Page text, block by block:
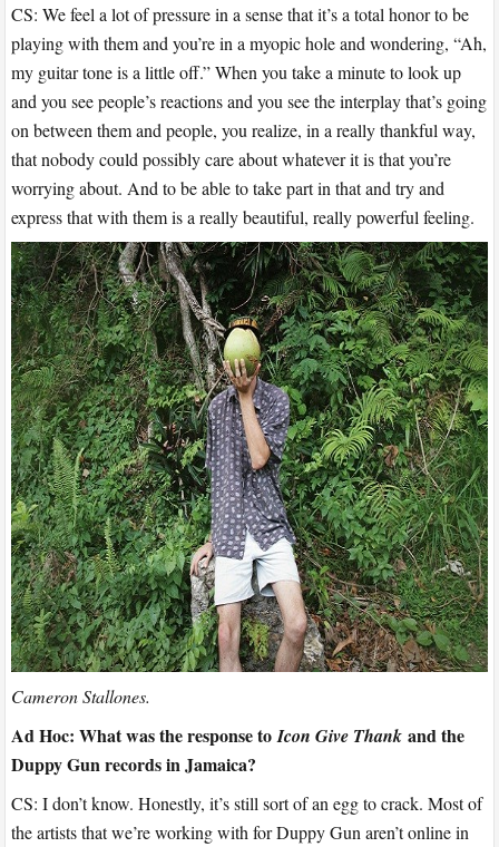
CS: We feel a lot of pressure in a sense that it’s a total honor to be
playing with them and you’re in a myopic hole and wondering, “Ah,
my guitar tone is a little off.” When you take a minute to look up
and you see people’s reactions and you see the interplay that’s going
on between them and people, you realize, in a really thankful way,
that nobody could possibly care about whatever it is that you’re
worrying about. And to be able to take part in that and try and
express that with them is a really beautiful, really powerful feeling.
Cameron Stallones.
Ad Hoc: What was the response toIcon Give Thank and the
Duppy Gun records in Jamaica?
CS: I don’t know. Honestly, it’s still sort of an egg to crack. Most of
the artists that we’re working with for Duppy Gun aren’t online in